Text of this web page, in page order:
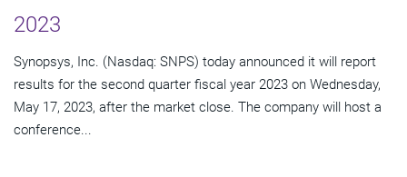
2023
Synopsys, Inc. (Nasdaq: SNPS) today announced it will report
results for the second quarter fiscal year 2023 on Wednesday,
May 17, 2023, after the market close. The company will host a
conference...